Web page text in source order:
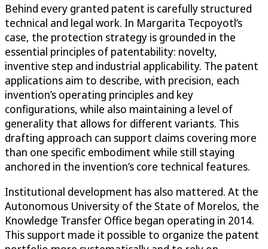
Behind every granted patent is carefully structured
technical and legal work. In Margarita Tecpoyotl’s
case, the protection strategy is grounded in the
essential principles of patentability: novelty,
inventive step and industrial applicability. The patent
applications aim to describe, with precision, each
invention’s operating principles and key
configurations, while also maintaining a level of
generality that allows for different variants. This
drafting approach can support claims covering more
than one specific embodiment while still staying
anchored in the invention’s core technical features.
Institutional development has also mattered. At the
Autonomous University of the State of Morelos, the
Knowledge Transfer Office began operating in 2014.
This support made it possible to organize the patent